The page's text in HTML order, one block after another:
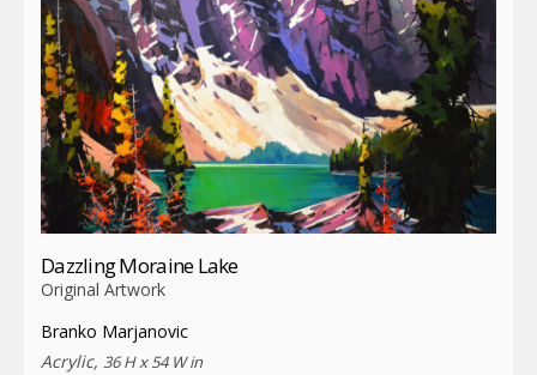
Dazzling Moraine Lake
Original Artwork
Branko Marjanovic
Acrylic, 36 H x 54 W in